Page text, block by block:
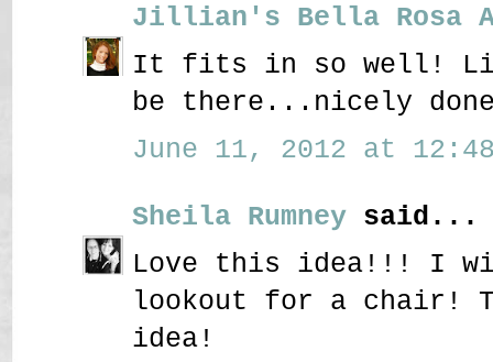
Jillian's Bella Rosa
It fits in so well!
be there...nicely
June 11, 2012 at 12:48
Sheila Rumney said...
Love this idea!!! I
lookout for a chair!
idea!